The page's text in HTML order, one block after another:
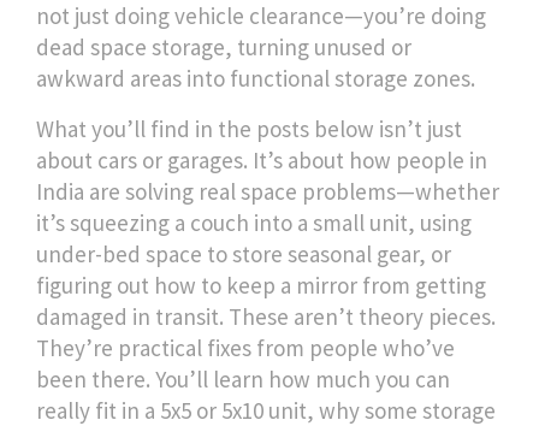
not just doing vehicle clearance—you’re doing
dead space storage, turning unused or
awkward areas into functional storage zones.
What you’ll find in the posts below isn’t just
about cars or garages. It’s about how people in
India are solving real space problems—whether
it’s squeezing a couch into a small unit, using
under-bed space to store seasonal gear, or
figuring out how to keep a mirror from getting
damaged in transit. These aren’t theory pieces.
They’re practical fixes from people who’ve
been there. You’ll learn how much you can
really fit in a 5x5 or 5x10 unit, why some storage